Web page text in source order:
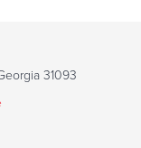
31093